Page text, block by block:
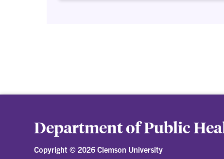
Department of Public
Copyright © 2026 Clemson University